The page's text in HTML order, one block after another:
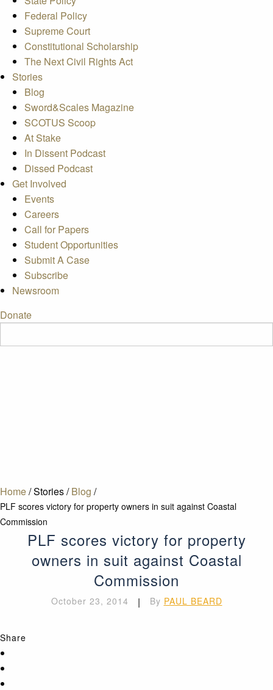
Federal Policy
Supreme Court
Constitutional Scholarship
The Next Civil Rights Act
Stories
Blog
Sword&Scales Magazine
SCOTUS Scoop
At Stake
In Dissent Podcast
Dissed Podcast
Get Involved
Events
Careers
Call for Papers
Student Opportunities
Submit A Case
Subscribe
Newsroom
Donate
Home/Stories/ Blog /
PLF scores victory for property owners in suit against Coastal
Commission
PLF scores victory for property
owners in suit against Coastal
Commission
October 23, 2014 | By PAUL BEARD
Share